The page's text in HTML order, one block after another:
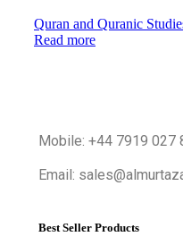
Quran and Quranic
Read more
Mobile: +44 7919 027
Email:
Best Seller Products